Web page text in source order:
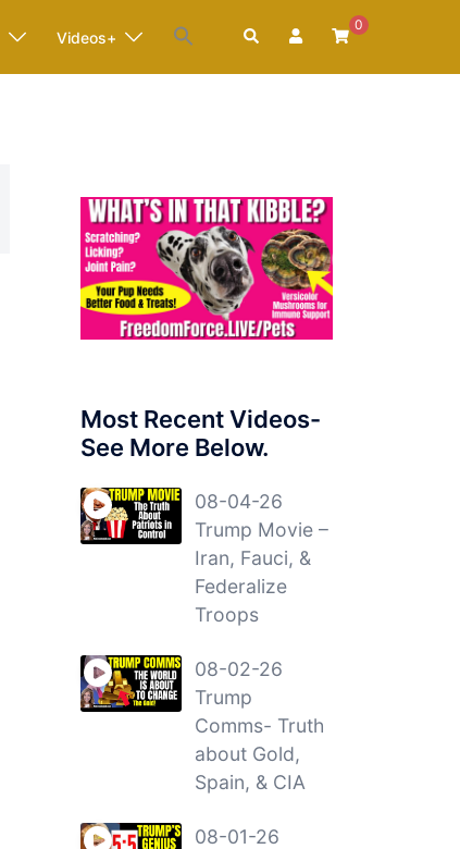
Videos+ Search
0
Most Recent Videos-
See More Below.
08-04-26
Trump Movie –
Iran, Fauci, &
Federalize
Troops
08-02-26
Trump
Comms- Truth
about Gold,
Spain, & CIA
08-01-26